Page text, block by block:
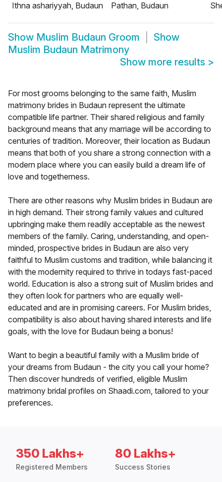
Ithna ashariyyah, Budaun
Pathan, Budaun
Show Muslim Budaun Groom
Show
Muslim Budaun Matrimony
Show more results >
For most grooms belonging to the same faith, Muslim
matrimony brides in Budaun represent the ultimate
compatible life partner. Their shared religious and family
background means that any marriage will be according to
centuries of tradition. Moreover, their location as Budaun
means that both of you share a strong connection with a
modern place where you can easily build a dream life of
love and togetherness.
There are other reasons why Muslim brides in Budaun are
in high demand. Their strong family values and cultured
upbringing make them readily acceptable as the newest
members of the family. Caring, understanding, and open-
minded, prospective brides in Budaun are also very
faithful to Muslim customs and tradition, while balancing it
with the modernity required to thrive in todays fast-paced
world. Education is also a strong suit of Muslim brides and
they often look for partners who are equally well-
educated and are in promising careers. For Muslim brides,
compatibility is also about having shared interests and life
goals, with the love for Budaun being a bonus!
Want to begin a beautiful family with a Muslim bride of
your dreams from Budaun - the city you call your home?
Then discover hundreds of verified, eligible Muslim
matrimony bridal profiles on Shaadi.com, tailored to your
preferences.
350 Lakhs+
Registered Members
80 Lakhs+
Success Stories